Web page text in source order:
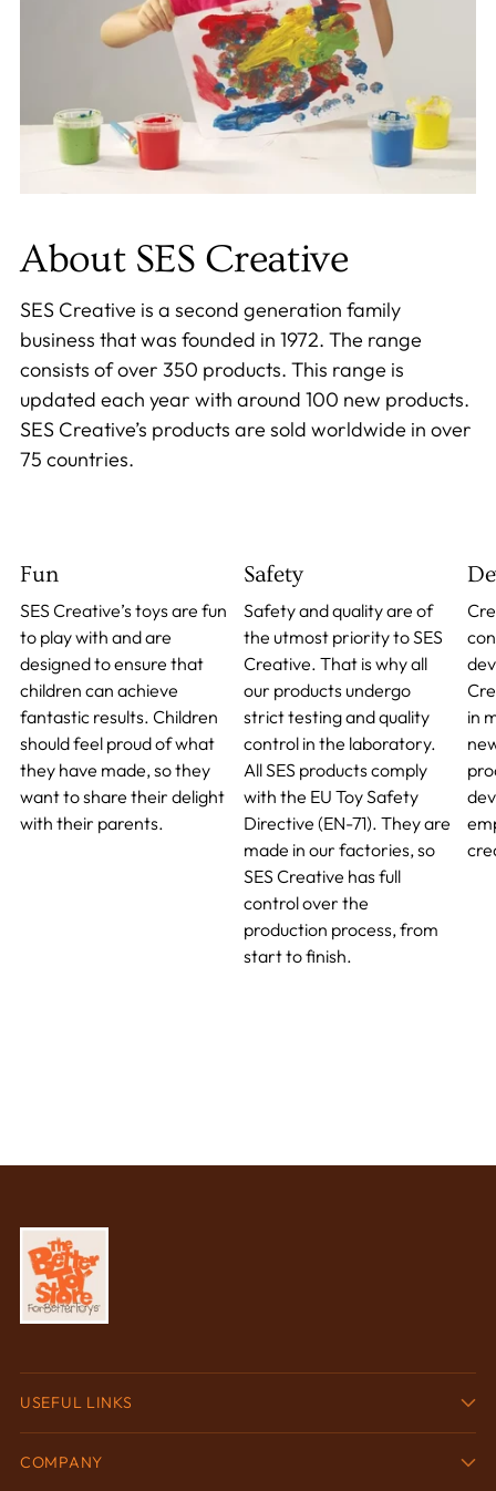
About SES Creative
SES Creative is a second generation family
business that was founded in 1972. The range
consists of over 350 products. This range is
updated each year with around 100 new products.
SES Creative’s products are sold worldwide in over
75 countries.
Fun
SES Creative’s toys are fun
to play with and are
designed to ensure that
children can achieve
fantastic results. Children
should feel proud of what
they have made, so they
want to share their delight
with their parents.
Safety
Safety and quality are of
the utmost priority to SES
Creative. That is why all
our products undergo
strict testing and quality
control in the laboratory.
All SES products comply
with the EU Toy Safety
Directive (EN-71). They are
made in our factories, so
SES Creative has full
control over the
production process, from
start to finish.
in
USEFUL LINKS
COMPANY